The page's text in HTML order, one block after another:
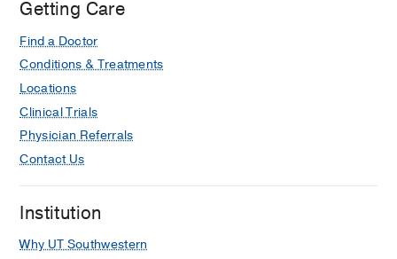
Getting Care
Find a Doctor
Conditions & Treatments
Locations
Clinical Trials
Physician Referrals
Contact Us
Institution
Why UT Southwestern